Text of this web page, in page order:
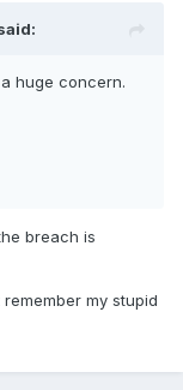
huge concern.
breach is
my stupid